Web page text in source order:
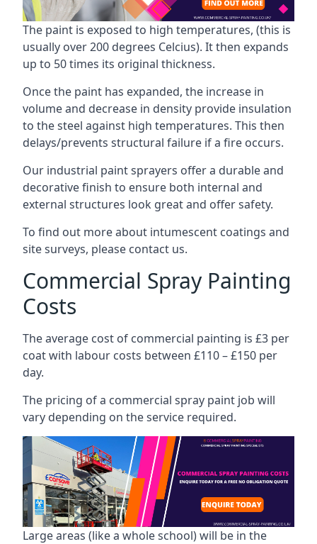
The paint is exposed to high temperatures, (this is
usually over 200 degrees Celcius). It then expands
up to 50 times its original thickness.
Once the paint has expanded, the increase in
volume and decrease in density provide insulation
to the steel against high temperatures. This then
delays/prevents structural failure if a fire occurs.
Our industrial paint sprayers offer a durable and
decorative finish to ensure both internal and
external structures look great and offer safety.
To find out more about intumescent coatings and
site surveys, please contact us.
Commercial Spray Painting
Costs
The average cost of commercial painting is £3 per
coat with labour costs between £110 – £150 per
day.
The pricing of a commercial spray paint job will
vary depending on the service required.
Large areas (like a whole school) will be in the